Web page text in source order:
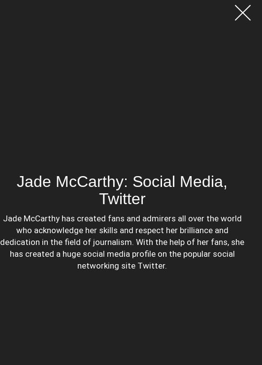
Jade McCarthy: Social Media,
Twitter
Jade McCarthy has created fans and admirers all over the world
who acknowledge her skills and respect her brilliance and
dedication in the field of journalism. With the help of her fans, she
has created a huge social media profile on the popular social
networking site Twitter.